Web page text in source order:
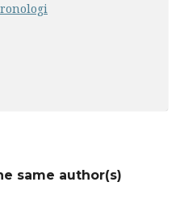
same author(s)